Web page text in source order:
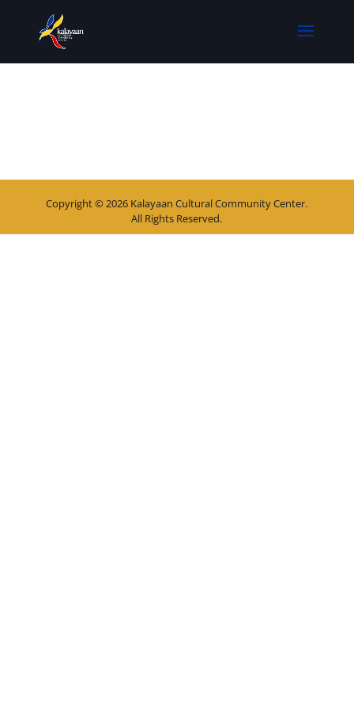
Copyright © 2026 Kalayaan Cultural Community Center.
All Rights Reserved.